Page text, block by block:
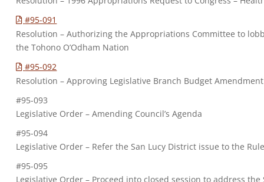
#95-091
Resolution – Authorizing the Appropriations Committee to
the Tohono O’Odham Nation
#95-092
Resolution – Approving Legislative Branch Budget
#95-093
Legislative Order – Amending Council’s Agenda
#95-094
Legislative Order – Refer the San Lucy District issue to the
#95-095
Legislative Order – Proceed into closed session to address